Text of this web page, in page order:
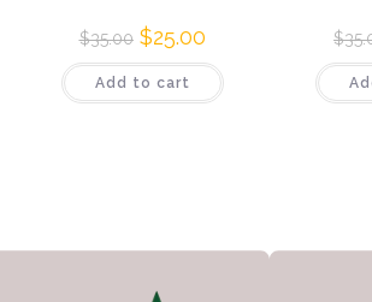
$35.00 $25.00
Add to cart
$